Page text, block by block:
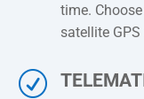
time.
satellite
R